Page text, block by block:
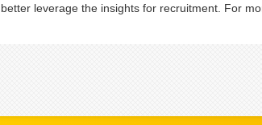
better leverage the insights for recruitment. For